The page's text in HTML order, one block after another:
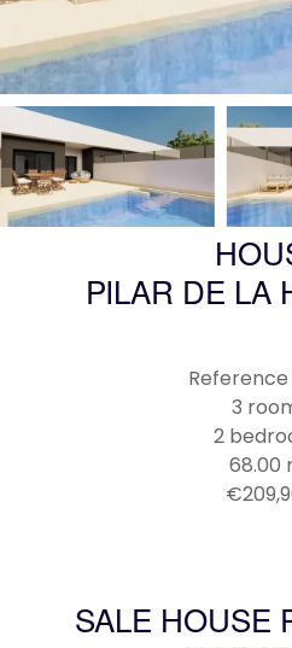
PILAR DE LA
Reference
3
2
68.00
SALE HOUSE